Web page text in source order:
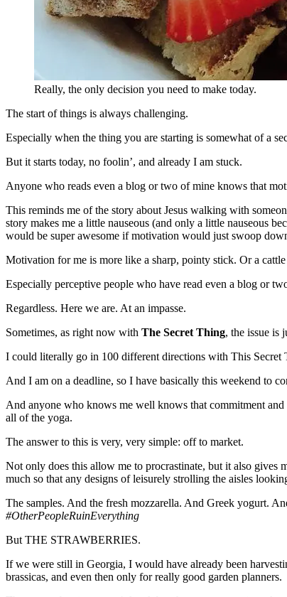
Really, the only decision you need to make today.
The start of things is always challenging.
Especially when the thing you are starting is somewhat of a
But it starts today, no foolin’, and already I am stuck.
Anyone who reads even a blog or two of mine knows that
This reminds me of the story about Jesus walking with
story makes me a little nauseous (and only a little nauseous
would be super awesome if motivation would just swoop
Motivation for me is more like a sharp, pointy stick. Or a cattle
Especially perceptive people who have read even a blog or
Regardless. Here we are. At an impasse.
Sometimes, as right now with The Secret Thing, the issue is
I could literally go in 100 different directions with This
And I am on a deadline, so I have basically this weekend to
And anyone who knows me well knows that commitment
all of the yoga.
The answer to this is very, very simple: off to market.
Not only does this allow me to procrastinate, but it also gives
much so that any designs of leisurely strolling the aisles
The samples. And the fresh mozzarella. And Greek yogurt.
#OtherPeopleRuinEverything
But THE STRAWBERRIES.
If we were still in Georgia, I would have already been
brassicas, and even then only for really good garden planners.